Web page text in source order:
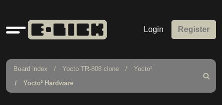
Quick
links
Login Register
Board index Yocto TR-808 clone
Yocto²
Yocto² Hardware
Search